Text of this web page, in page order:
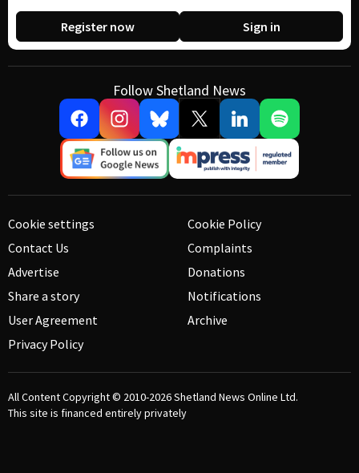
Register now Sign in
Follow Shetland News
Cookie settings
Contact Us
Advertise
Share a story
User Agreement
Privacy Policy
Cookie Policy
Complaints
Donations
Notifications
Archive
All Content Copyright © 2010-2026Shetland News Online Ltd.
This site is financed entirely privately